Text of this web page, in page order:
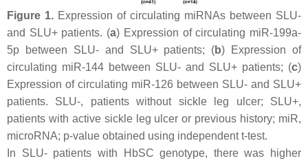
Figure 1. Expression of circulating miRNAs between SLU-
and SLU+ patients. (a) Expression of circulating miR-199a-
5p between SLU- and SLU+ patients; (b) Expression of
circulating miR-144 between SLU- and SLU+ patients; (c)
Expression of circulating miR-126 between SLU- and SLU+
patients. SLU-, patients without sickle leg ulcer; SLU+,
patients with active sickle leg ulcer or previous history; miR,
microRNA; p-value obtained using independentt-test.
In SLU- patients with HbSC genotype, there was higher